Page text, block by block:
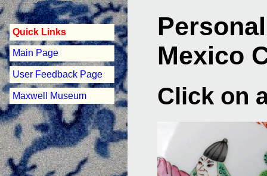
Quick Links
Main Page
User Feedback Page
Maxwell Museum
Mexico
Click on